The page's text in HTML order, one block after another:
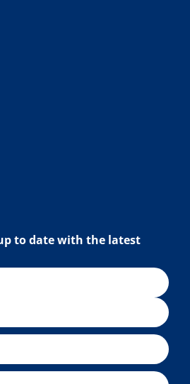
to date with the latest